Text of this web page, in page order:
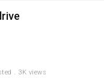
. 3K views